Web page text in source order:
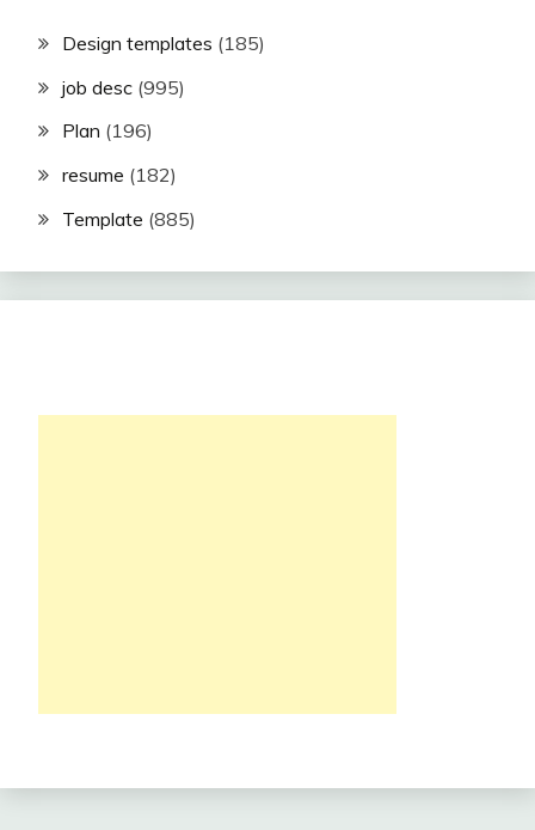
Design templates (185)
job desc (995)
Plan (196)
resume (182)
Template (885)